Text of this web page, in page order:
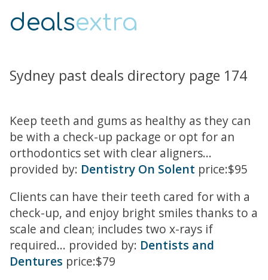
dealsextra
Sydney past deals directory page 174
Keep teeth and gums as healthy as they can
be with a check-up package or opt for an
orthodontics set with clear aligners...
provided by: Dentistry On Solent price:$95
Clients can have their teeth cared for with a
check-up, and enjoy bright smiles thanks to a
scale and clean; includes two x-rays if
required... provided by: Dentists and
Dentures price:$79